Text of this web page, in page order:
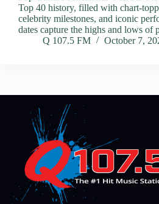
Top 40 history, filled with chart-
celebrity milestones, and iconic
dates capture the highs and lows
Q 107.5 FM
October 7,